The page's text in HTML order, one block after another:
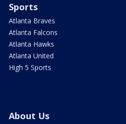
Sports
Atlanta Braves
Atlanta Falcons
Atlanta Hawks
Atlanta United
High 5 Sports
About Us